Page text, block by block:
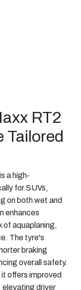
RT2
Tailored
a high-
for SUVs,
on both wet and
enhances
of aquaplaning,
The tyre's
braking
overall safety.
offers improved
elevating driver